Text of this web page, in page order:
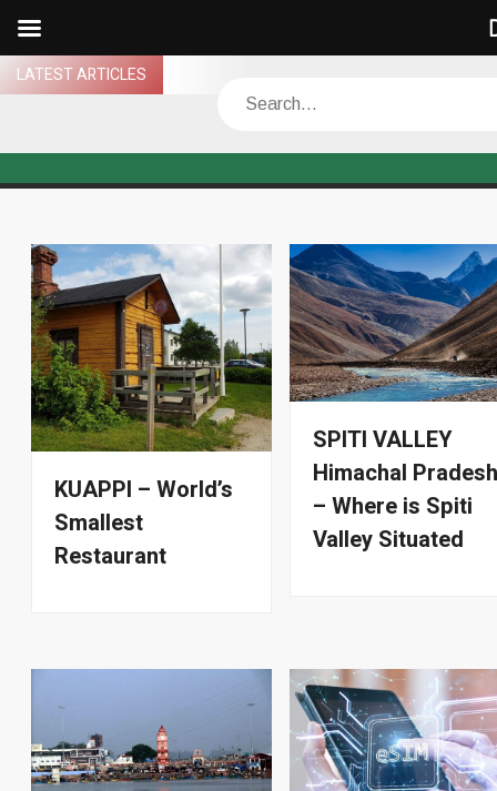
Skip
to
LATEST ARTICLES
Search
KUAPPI – World’s
Smallest
Restaurant
SPITI VALLEY
Himachal
– Where is Spiti
Valley Situated